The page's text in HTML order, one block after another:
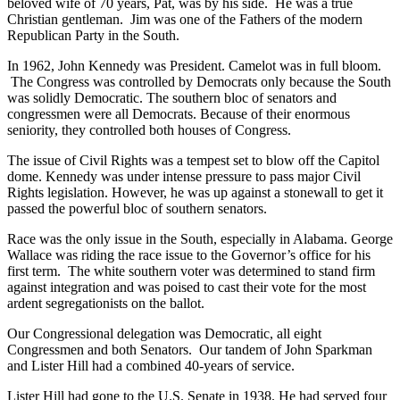
Christian gentleman. Jim was one of the Fathers of the modern
Republican Party in the South.
In 1962, John Kennedy was President. Camelot was in full bloom.
The Congress was controlled by Democrats only because the South
was solidly Democratic. The southern bloc of senators and
congressmen were all Democrats. Because of their enormous
seniority, they controlled both houses of Congress.
The issue of Civil Rights was a tempest set to blow off the Capitol
dome. Kennedy was under intense pressure to pass major Civil
Rights legislation. However, he was up against a stonewall to get it
passed the powerful bloc of southern senators.
Race was the only issue in the South, especially in Alabama. George
Wallace was riding the race issue to the Governor’s office for his
first term. The white southern voter was determined to stand firm
against integration and was poised to cast their vote for the most
ardent segregationists on the ballot.
Our Congressional delegation was Democratic, all eight
Congressmen and both Senators. Our tandem of John Sparkman
and Lister Hill had a combined 40-years of service.
Lister Hill had gone to the U.S. Senate in 1938. He had served four